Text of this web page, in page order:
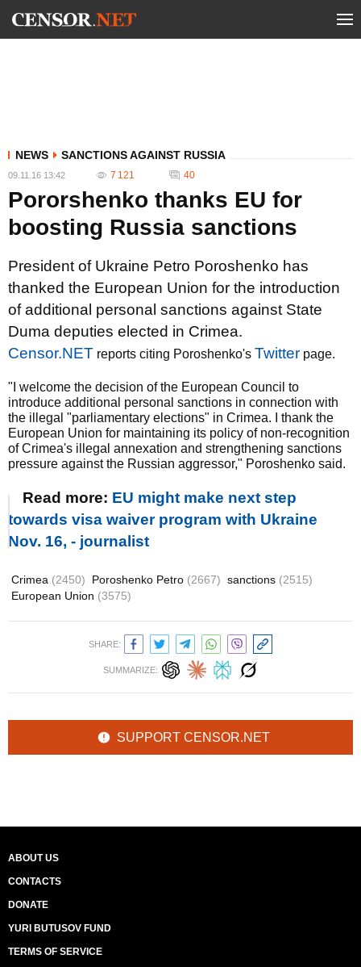
NEWS SANCTIONS AGAINST RUSSIA
09.11.16 13:42 7 121 40
Pororshenko thanks EU for
boosting Russia sanctions
President of Ukraine Petro Poroshenko has
thanked the European Union for the introduction
of additional personal sanctions against State
Duma deputies elected in Crimea.
Censor.NET reports citing Poroshenko's Twitter page.
"I welcome the decision of the European Council to
introduce additional personal sanctions in connection with
the illegal "parliamentary elections" in Crimea. I thank the
European Union for maintaining its policy of non-recognition
of Crimea's illegal annexation and strengthening sanctions
pressure against the Russian aggressor," Poroshenko said.
Read more: EU might make next step
towards visa waiver program with Ukraine
Nov. 16, - journalist
Crimea (2450) Poroshenko Petro (2667) sanctions (2515)
European Union (3575)
SHARE:
SUMMARIZE:
SUPPORT CENSOR.NET
ABOUT US
CONTACTS
DONATE
YURI BUTUSOV FUND
TERMS OF SERVICE